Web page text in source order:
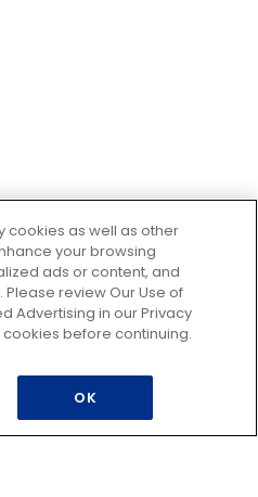
cookies as well as other
your browsing
ads or content, and
review Our Use of
Advertising in our Privacy
before continuing.
OK